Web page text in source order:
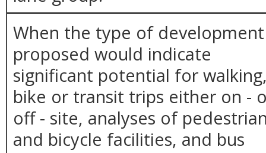
When the type of development
proposed would indicate
significant potential for
bike or transit trips either on -
off - site, analyses of
and bicycle facilities, and bus